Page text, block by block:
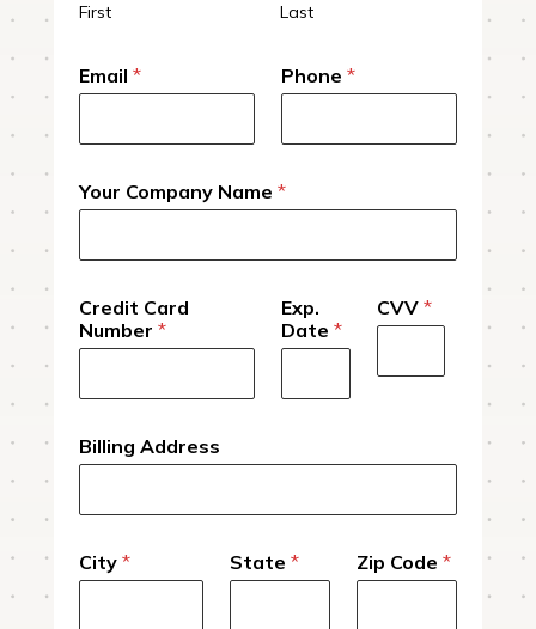
First Last
Email * Phone *
Your Company Name *
Credit Card
Number *
Exp.
Date *
CVV *
Billing Address
City * State * Zip Code*